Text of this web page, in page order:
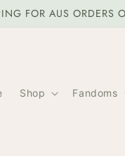
FOR AUS
Shop Fandoms